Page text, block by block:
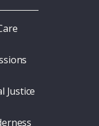
Justice